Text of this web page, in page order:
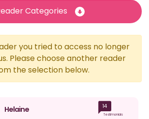
connect with their spirits guides in many
visions to voices, this practice involves
their extrasensory perception and
with souls and spirits in another
have a spirit guide of your own?
psychics can help you to connect with
Categories
you tried to access no longer
Please choose another reader
the selection below.
Helaine 14
Testimonials